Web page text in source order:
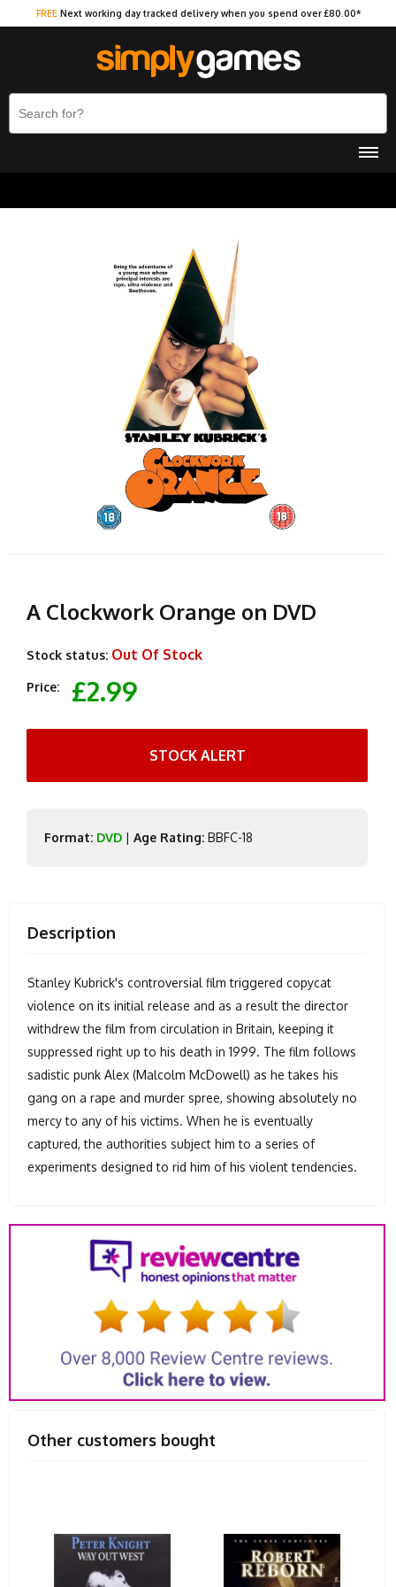
FREE Next working day tracked delivery when you spend over £80.00*
A Clockwork Orange on DVD
Stock status: Out Of Stock
Price: £2.99
STOCK ALERT
Format: DVD | Age Rating: BBFC-18
Description
Stanley Kubrick's controversial film triggered copycat
violence on its initial release and as a result the director
withdrew the film from circulation in Britain, keeping it
suppressed right up to his death in 1999. The film follows
sadistic punk Alex (Malcolm McDowell) as he takes his
gang on a rape and murder spree, showing absolutely no
mercy to any of his victims. When he is eventually
captured, the authorities subject him to a series of
experiments designed to rid him of his violent tendencies.
Other customers bought